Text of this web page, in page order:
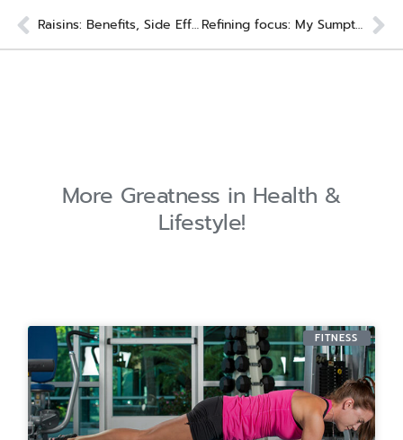
Prev Raisins: Benefits, Side Effects & How Best To Eat Refining focus: My Sumptuous Stretch Recipe for You
More Greatness in Health &
Lifestyle!
FITNESS